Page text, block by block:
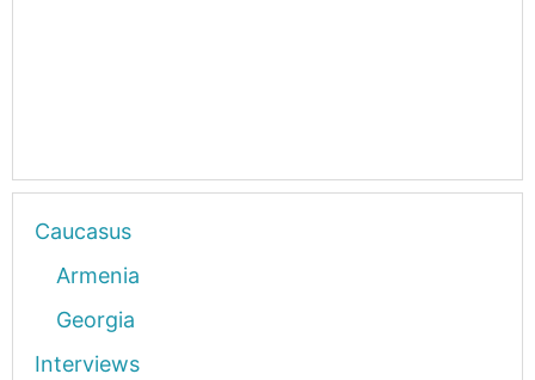
Caucasus
Armenia
Georgia
Interviews